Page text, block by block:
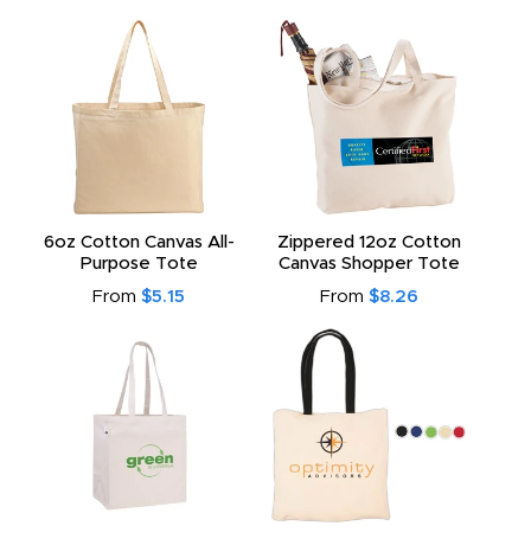
6oz Cotton Canvas All-
Purpose Tote
From $5.15
Zippered 12oz Cotton
Canvas Shopper Tote
From $8.26